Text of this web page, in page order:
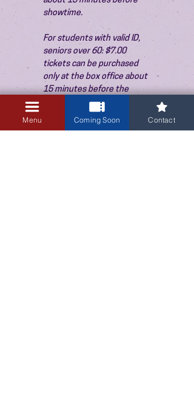
showtime.
For students with valid ID,
seniors over 60: $7.00
tickets can be purchased
only at the box office about
15 minutes before the
show. Thank you!
Menu Coming Soon Contact